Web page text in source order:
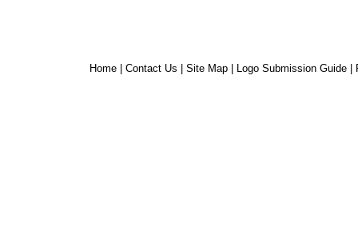
Home Contact Us Site Map Logo Submission Guide